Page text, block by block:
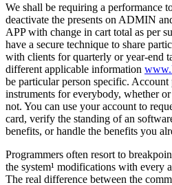
We shall be requiring a performance
deactivate the presents on ADMIN
APP with change in cart total as per
have a secure technique to share
with clients for quarterly or year-end
different applicable information
be particular person specific. Account
instruments for everybody, whether
not. You can use your account to
card, verify the standing of an
benefits, or handle the benefits you
Programmers often resort to
the system¹ modifications with every
The real difference between the